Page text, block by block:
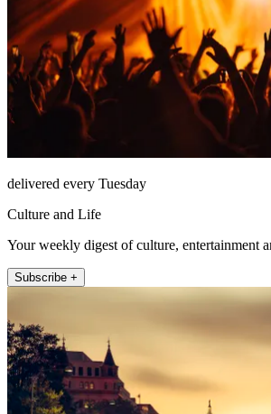
delivered every Tuesday
Culture and Life
Your weekly digest of culture, entertainment
Subscribe +